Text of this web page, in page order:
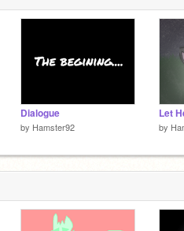
Dialogue
by Hamster92 by